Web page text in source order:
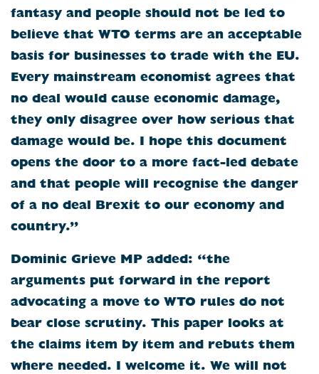
fantasy and people should not be led to
believe that WTO terms are an acceptable
basis for businesses to trade with the EU.
Every mainstream economist agrees that
no deal would cause economic damage,
they only disagree over how serious that
damage would be. I hope this document
opens the door to a more fact-led debate
and that people will recognise the danger
of a no deal Brexit to our economy and
country.”
Dominic Grieve MP added: “the
arguments put forward in the report
advocating a move to WTO rules do not
bear close scrutiny. This paper looks at
the claims item by item and rebuts them
where needed. I welcome it. We will not